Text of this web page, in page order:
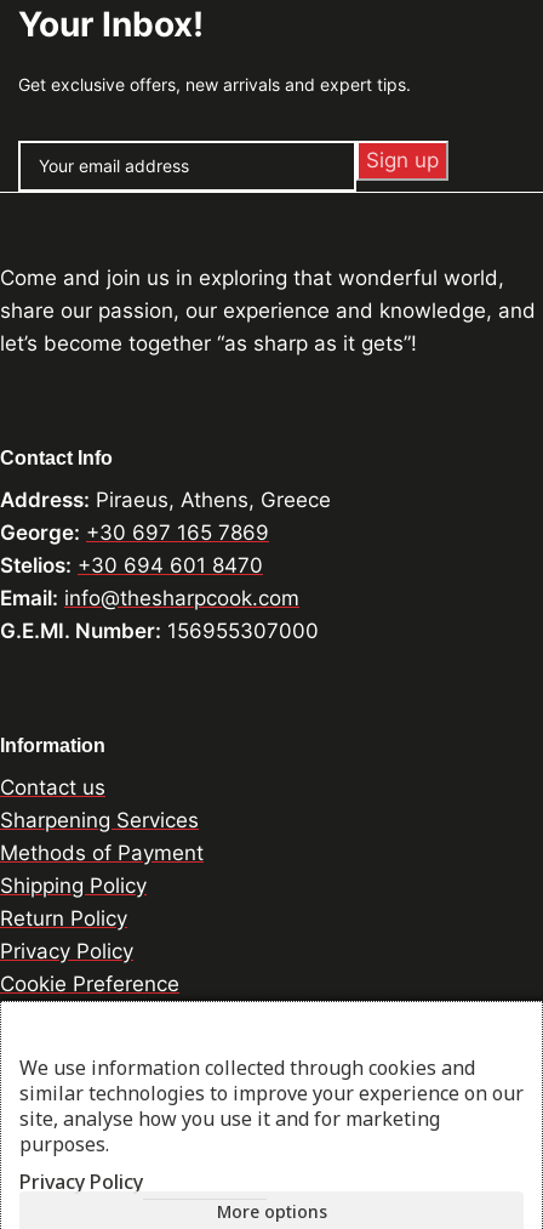
Your Inbox!
Get exclusive offers, new arrivals and expert tips.
Come and join us in exploring that wonderful world,
share our passion, our experience and knowledge, and
let’s become together “as sharp as it gets”!
Contact Info
Address: Piraeus, Athens, Greece
George: +30 697 165 7869
Stelios: +30 694 601 8470
Email: info@thesharpcook.com
G.E.MI. Number: 156955307000
Information
Contact us
Sharpening Services
Methods of Payment
Shipping Policy
Return Policy
Privacy Policy
Cookie Preference
© 2026 thesharpcook.com | Design & Hosting by
w3specialists.com
Shop
We use information collected through cookies and
similar technologies to improve your experience on our
site, analyse how you use it and for marketing
purposes.
Privacy Policy
More options